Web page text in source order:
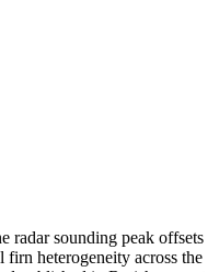
radar sounding peak offsets
firn heterogeneity across the